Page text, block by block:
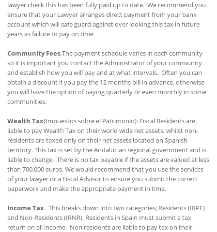
lawyer check this has been fully paid up to date. We recommend you
ensure that your Lawyer arranges direct payment from your bank
account which will safe guard against over looking this tax in future
years as failure to pay on time
Community Fees.The payment schedule varies in each community
so it is important you contact the Administrator of your community
and establish how you will pay and at what intervals. Often you can
obtain a discount if you pay the 12 months bill in advance, otherwise
you will have the option of paying quarterly or even monthly in some
communities.
Wealth Tax(Impuestos sobre el Patrimonio): Fiscal Residents are
liable to pay Wealth Tax on their world wide net assets, whilst non-
residents are taxed only on their net assets located on Spanish
territory. This tax is set by the Andalucian regional government and is
liable to change. There is no tax payable if the assets are valued at less
than 700,000 euros. We would recommend that you use the services
of your lawyer or a Fiscal Advisor to ensure you submit the correct
paperwork and make the appropriate payment in time.
Income Tax. This breaks down into two categories; Residents (IRPF)
and Non-Residents (IRNR). Residents in Spain must submit a tax
return on all income. Non residents are liable to pay tax on their